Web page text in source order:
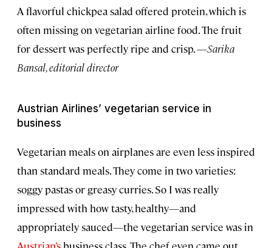
A flavorful chickpea salad offered protein, which is
often missing on vegetarian airline food. The fruit
for dessert was perfectly ripe and crisp. —Sarika
Bansal, editorial director
Austrian Airlines’ vegetarian service in
business
Vegetarian meals on airplanes are even less inspired
than standard meals. They come in two varieties:
soggy pastas or greasy curries. So I was really
impressed with how tasty, healthy—and
appropriately sauced—the vegetarian service was in